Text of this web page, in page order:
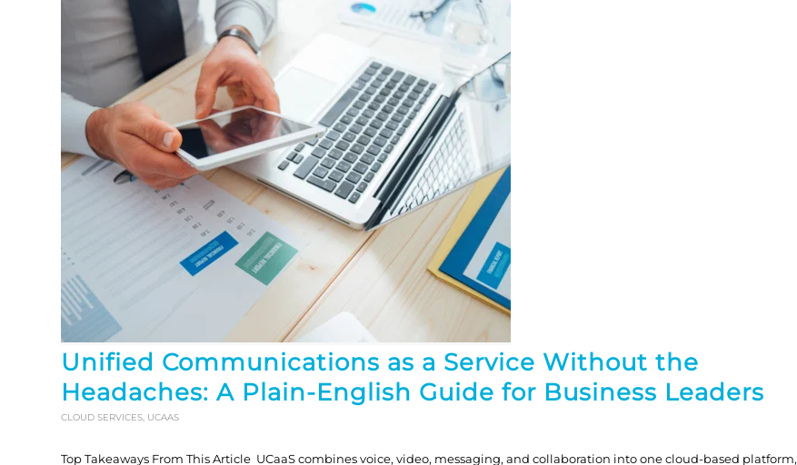
Unified Communications as a Service Without the
Headaches: A Plain-English Guide for Business Leaders
CLOUD SERVICES, UCAAS
Top Takeaways From This Article UCaaS combines voice, video, messaging, and collaboration into one cloud-based platform,